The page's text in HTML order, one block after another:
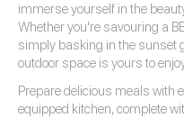
immerse yourself in the
Whether you're savouring a
simply basking in the sunset
outdoor space is yours to
Prepare delicious meals with
equipped kitchen, complete